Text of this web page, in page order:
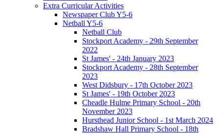
Extra Curricular Activities
Newspaper Club Y5-6
Netball Y5-6
Netball Club
Stockport Academy - 29th September
2022
St James' - 24th January 2023
Stockport Academy - 28th September
2023
West Didsbury - 17th October 2023
St James' - 19th October 2023
Cheadle Hulme Primary School - 20th
November 2023
Hursthead Junior School - 1st March 2024
Bradshaw Hall Primary School - 18th